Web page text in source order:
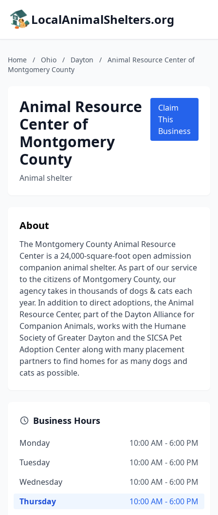
LocalAnimalShelters.org
Home / Ohio / Dayton /
Animal Resource Center of
Montgomery County
Animal Resource
Center of
Montgomery
County
Animal shelter
Claim
This
Business
About
The Montgomery County Animal Resource
Center is a 24,000-square-foot open admission
companion animal shelter. As part of our service
to the citizens of Montgomery County, our
agency takes in thousands of dogs & cats each
year. In addition to direct adoptions, the Animal
Resource Center, part of the Dayton Alliance for
Companion Animals, works with the Humane
Society of Greater Dayton and the SICSA Pet
Adoption Center along with many placement
partners to find homes for as many dogs and
cats as possible.
Business Hours
Monday
10:00 AM - 6:00 PM
Tuesday
10:00 AM - 6:00 PM
Wednesday
10:00 AM - 6:00 PM
Thursday
10:00 AM - 6:00 PM